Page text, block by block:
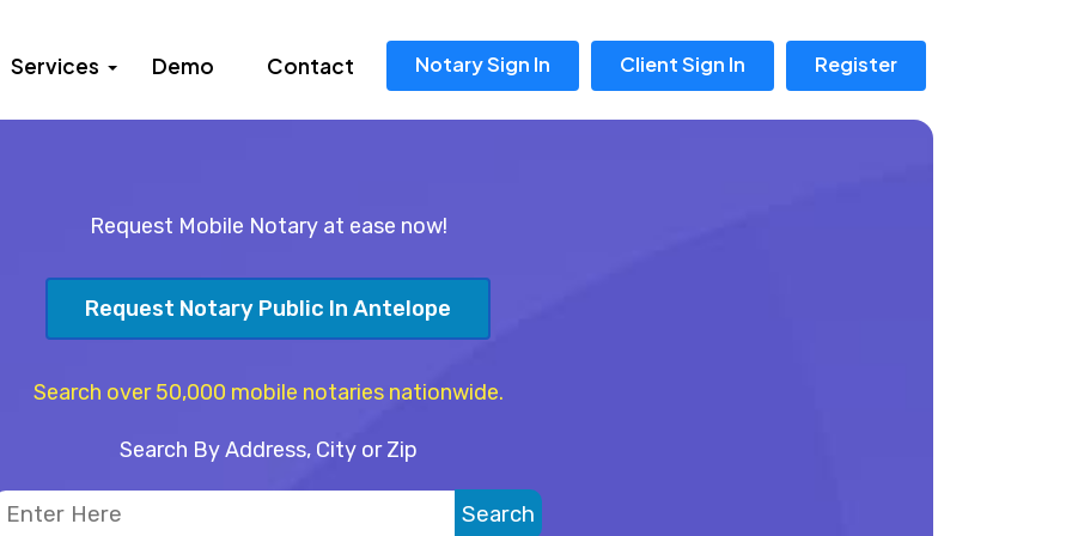
Services Demo Contact Notary Sign In Client Sign In Register
Request Mobile Notary at ease now!
Request Notary Public In Antelope
Search over 50,000 mobile notaries nationwide.
Search By Address, City or Zip